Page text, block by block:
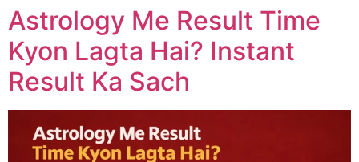
Astrology Me Result Time
Kyon Lagta Hai? Instant
Result Ka Sach